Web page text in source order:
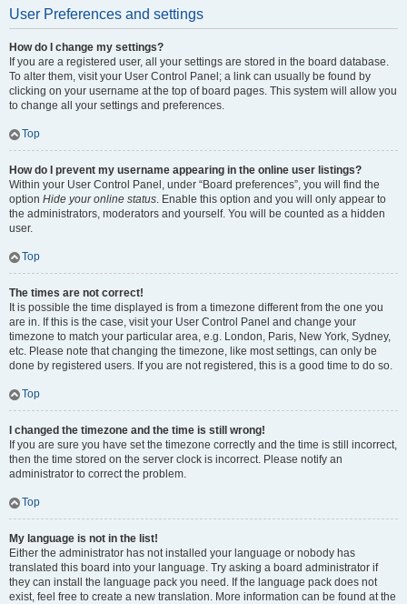
User Preferences and settings
How do I change my settings?
If you are a registered user, all your settings are stored in the board database.
To alter them, visit your User Control Panel; a link can usually be found by
clicking on your username at the top of board pages. This system will allow you
to change all your settings and preferences.
Top
How do I prevent my username appearing in the online user listings?
Within your User Control Panel, under “Board preferences”, you will find the
option Hide your online status. Enable this option and you will only appear to
the administrators, moderators and yourself. You will be counted as a hidden
user.
Top
The times are not correct!
It is possible the time displayed is from a timezone different from the one you
are in. If this is the case, visit your User Control Panel and change your
timezone to match your particular area, e.g. London, Paris, New York, Sydney,
etc. Please note that changing the timezone, like most settings, can only be
done by registered users. If you are not registered, this is a good time to do so.
Top
I changed the timezone and the time is still wrong!
If you are sure you have set the timezone correctly and the time is still incorrect,
then the time stored on the server clock is incorrect. Please notify an
administrator to correct the problem.
Top
My language is not in the list!
Either the administrator has not installed your language or nobody has
translated this board into your language. Try asking a board administrator if
they can install the language pack you need. If the language pack does not
exist, feel free to create a new translation. More information can be found at the